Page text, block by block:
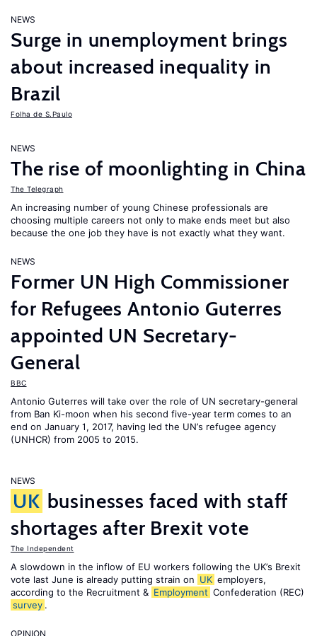
NEWS
Surge in unemployment brings
about increased inequality in
Brazil
Folha de S.Paulo
NEWS
The rise of moonlighting in China
The Telegraph
An increasing number of young Chinese professionals are
choosing multiple careers not only to make ends meet but also
because the one job they have is not exactly what they want.
NEWS
Former UN High Commissioner
for Refugees Antonio Guterres
appointed UN Secretary-
General
BBC
Antonio Guterres will take over the role of UN secretary-general
from Ban Ki-moon when his second five-year term comes to an
end on January 1, 2017, having led the UN’s refugee agency
(UNHCR) from 2005 to 2015.
NEWS
UK businesses faced with staff
shortages after Brexit vote
The Independent
A slowdown in the inflow of EU workers following the UK’s Brexit
vote last June is already putting strain on UK employers,
according to the Recruitment & Employment Confederation (REC)
survey .
OPINION